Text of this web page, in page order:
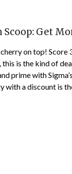
Scoop: Get
on top! Score
this is the kind of
prime with
with a discount is